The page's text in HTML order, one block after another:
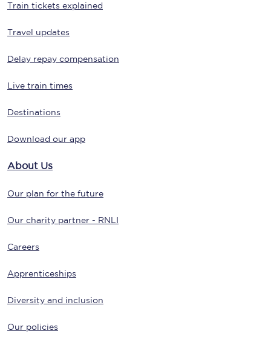
Train tickets explained
Travel updates
Delay repay compensation
Live train times
Destinations
Download our app
About Us
Our plan for the future
Our charity partner - RNLI
Careers
Apprenticeships
Diversity and inclusion
Our policies